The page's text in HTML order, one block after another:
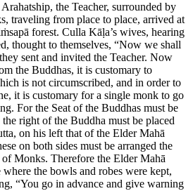
the Teacher, surrounded by
traveling from place to place, arrived at
forest. Culla Kāḷa’s wives, hearing
thought to themselves, “Now we shall
sent and invited the Teacher. Now
the Buddhas, it is customary to
is not circumscribed, and in order to
it is customary for a single monk to go
For the Seat of the Buddhas must be
the right of the Buddha must be placed
on his left that of the Elder Mahā
on both sides must be arranged the
Monks. Therefore the Elder Mahā
the bowls and robes were kept,
“You go in advance and give warning